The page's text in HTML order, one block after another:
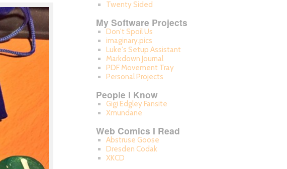
Twenty Sided
My Software Projects
Don't Spoil Us
imaginary.pics
Luke's Setup Assistant
Markdown Journal
PDF Movement Tray
Personal Projects
People I Know
Gigi Edgley Fansite
Xmundane
Web Comics I Read
Abstruse Goose
Dresden Codak
XKCD